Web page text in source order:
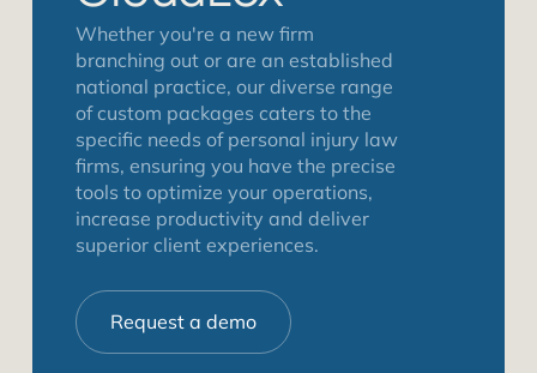
Whether you're a new firm
branching out or are an established
national practice, our diverse range
of custom packages caters to the
specific needs of personal injury law
firms, ensuring you have the precise
tools to optimize your operations,
increase productivity and deliver
superior client experiences.
Request a demo